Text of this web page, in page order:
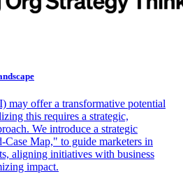
may offer a transformative potential
this requires a strategic,
We introduce a strategic
Map," to guide marketers in
aligning initiatives with business
impact.